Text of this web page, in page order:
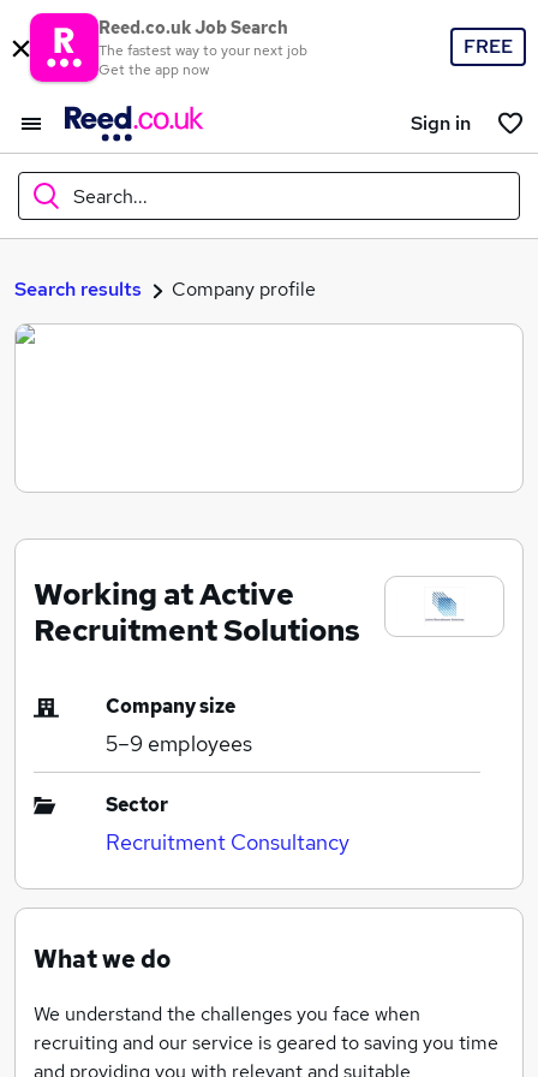
Reed.co.uk Job Search
The fastest way to your next job
Get the app now
FREE
Sign in
Search...
What
Search jobs
Search results Company profile
Working at Active
Recruitment Solutions
Company size
5–9 employees
Sector
Recruitment Consultancy
What we do
We understand the challenges you face when
recruiting and our service is geared to saving you time
and providing you with relevant and suitable